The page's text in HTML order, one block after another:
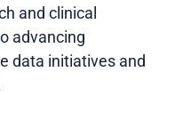
and clinical
advancing
data initiatives and